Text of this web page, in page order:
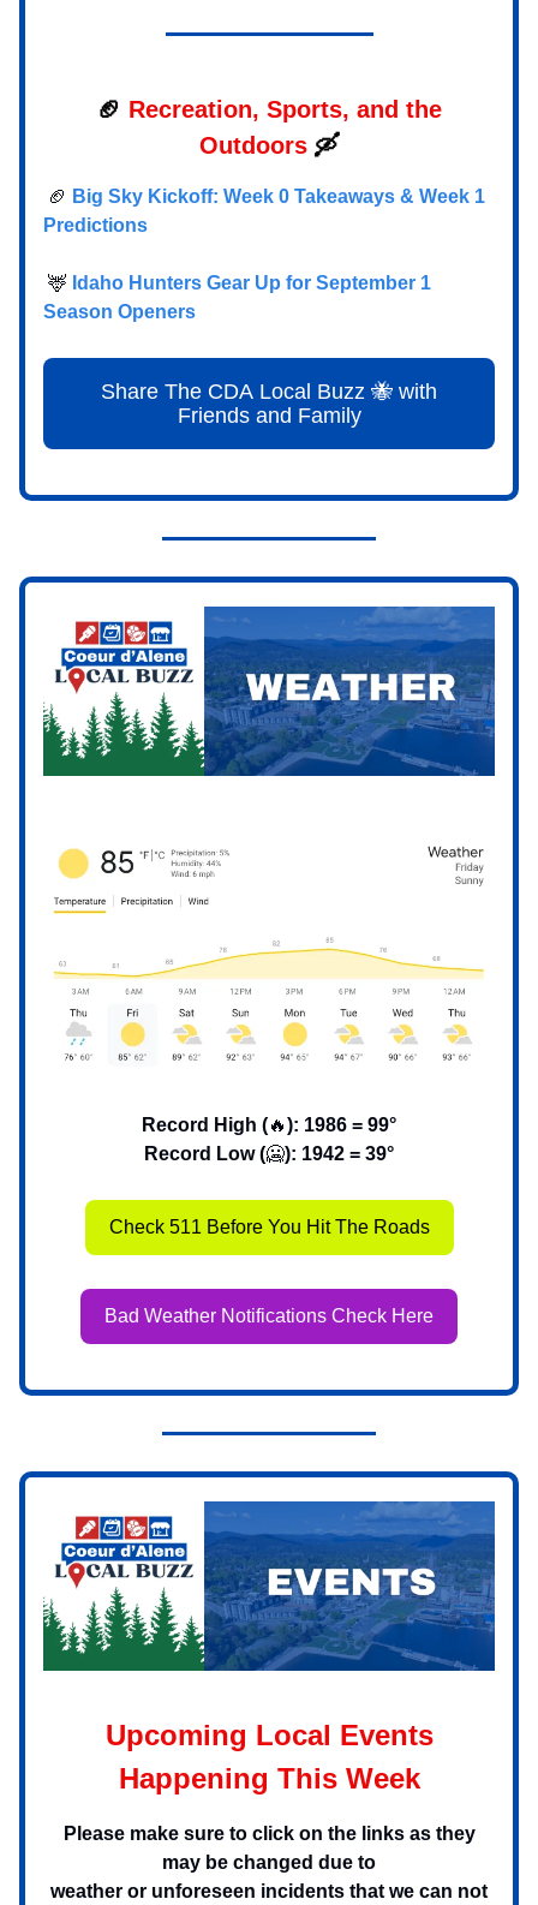
🏈 Recreation, Sports, and the
Outdoors 🛶
🏈 Big Sky Kickoff: Week 0 Takeaways & Week 1
Predictions
🦌 Idaho Hunters Gear Up for September 1
Season Openers
Share The CDA Local Buzz 🐝 with
Friends and Family
Record High (🔥): 1986 = 99°
Record Low (🥶): 1942 = 39°
Check 511 Before You Hit The Roads
Bad Weather Notifications Check Here
Upcoming Local Events
Happening This Week
Please make sure to click on the links as they
may be changed due to
weather or unforeseen incidents that we can not